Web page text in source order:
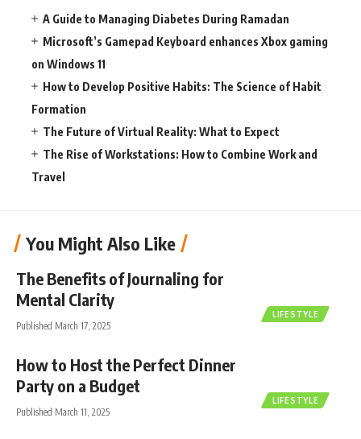
A Guide to Managing Diabetes During Ramadan
Microsoft’s Gamepad Keyboard enhances Xbox gaming
on Windows 11
How to Develop Positive Habits: The Science of Habit
Formation
The Future of Virtual Reality: What to Expect
The Rise of Workstations: How to Combine Work and
Travel
You Might Also Like
LIFESTYLE
The Benefits of Journaling for
Mental Clarity
Published March 17, 2025
LIFESTYLE
How to Host the Perfect Dinner
Party on a Budget
Published March 11, 2025